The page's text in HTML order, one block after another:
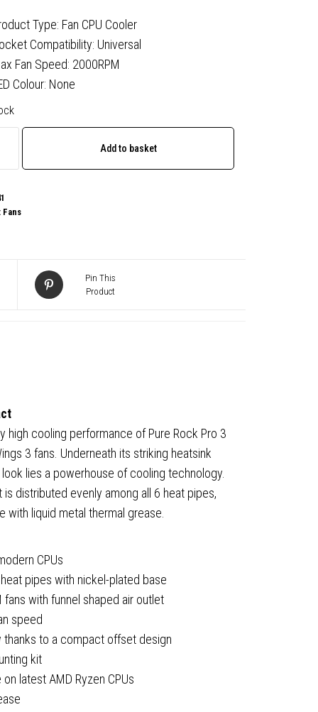
Type: Fan CPU Cooler
Compatibility: Universal
Fan Speed: 2000RPM
Colour: None
Add to basket
Fans
Pin This
Product
cooling performance of Pure Rock Pro 3
3 fans. Underneath its striking heatsink
lies a powerhouse of cooling technology.
distributed evenly among all 6 heat pipes,
with liquid metal thermal grease.
CPUs
pipes with nickel-plated base
with funnel shaped air outlet
speed
thanks to a compact offset design
kit
latest AMD Ryzen CPUs